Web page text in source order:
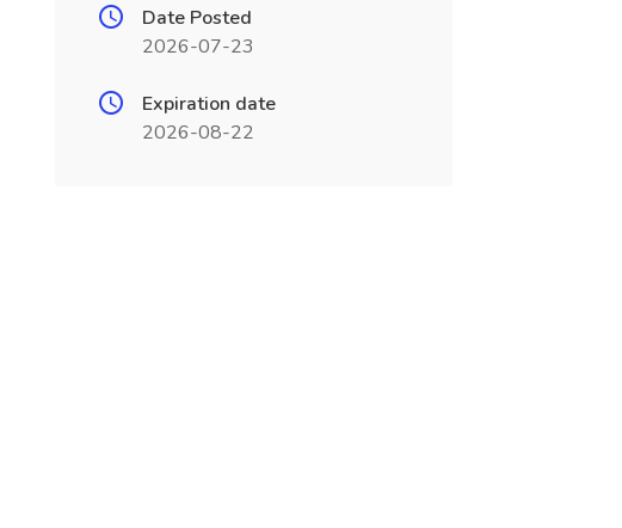
Date Posted
2026-07-23
Expiration date
2026-08-22